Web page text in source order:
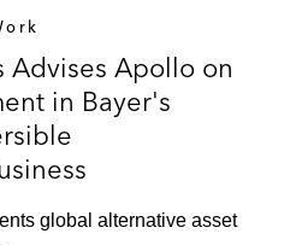
Advises Apollo on
in Bayer's
global alternative asset